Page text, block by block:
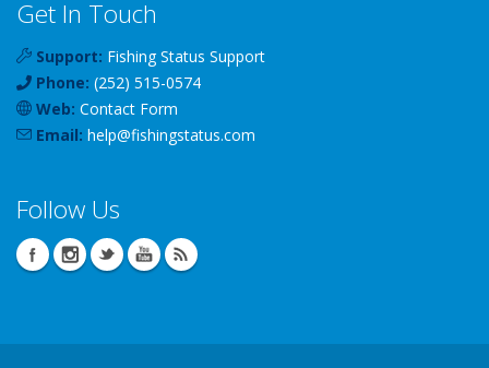
Get In Touch
Support: Fishing Status Support
Phone: (252) 515-0574
Web: Contact Form
Email: help@fishingstatus.com
Follow Us